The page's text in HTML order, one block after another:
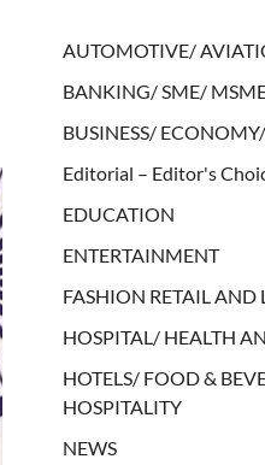
AUTOMOTIVE/
BANKING/ SME/
BUSINESS/
Editorial – Editor's
EDUCATION
ENTERTAINMENT
FASHION RETAIL AND
HOSPITAL/ HEALTH
HOTELS/ FOOD &
HOSPITALITY
NEWS